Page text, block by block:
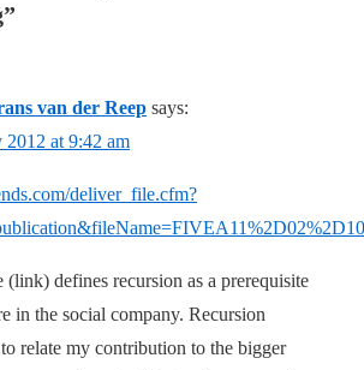
”
van der Reep says:
2012 at 9:42 am
deliver_file.cfm?
(link) defines recursion as a prerequisite
in the social company. Recursion
relate my contribution to the bigger